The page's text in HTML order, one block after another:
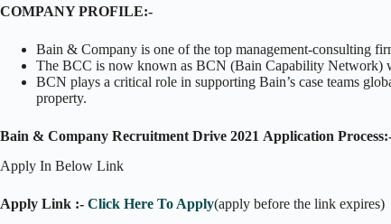
COMPANY PROFILE:-
Bain & Company is one of the top management-consulting
The BCC is now known as BCN (Bain Capability Network)
BCN plays a critical role in supporting Bain’s case teams
property.
Bain & Company Recruitment Drive 2021 Application
Apply In Below Link
Apply Link :- Click Here To Apply(apply before the link expires)